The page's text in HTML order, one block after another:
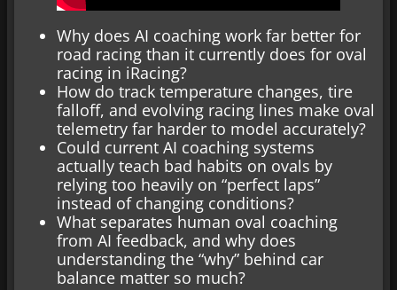
Why does AI coaching work far better for
road racing than it currently does for oval
racing in iRacing?
How do track temperature changes, tire
falloff, and evolving racing lines make oval
telemetry far harder to model accurately?
Could current AI coaching systems
actually teach bad habits on ovals by
relying too heavily on “perfect laps”
instead of changing conditions?
What separates human oval coaching
from AI feedback, and why does
understanding the “why” behind car
balance matter so much?